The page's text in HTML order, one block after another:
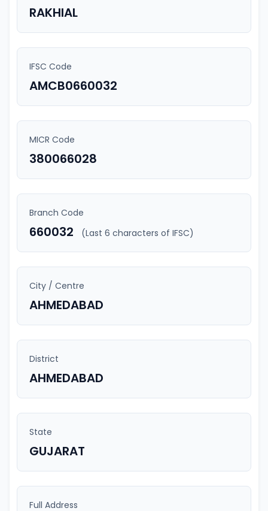
RAKHIAL
IFSC Code
AMCB0660032
MICR Code
380066028
Branch Code
660032 (Last 6 characters of IFSC)
City / Centre
AHMEDABAD
District
AHMEDABAD
State
GUJARAT
Full Address